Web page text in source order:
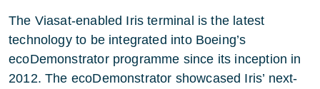
The Viasat-enabled Iris terminal is the latest
technology to be integrated into Boeing’s
ecoDemonstrator programme since its inception in
2012. The ecoDemonstrator showcased Iris’ next-